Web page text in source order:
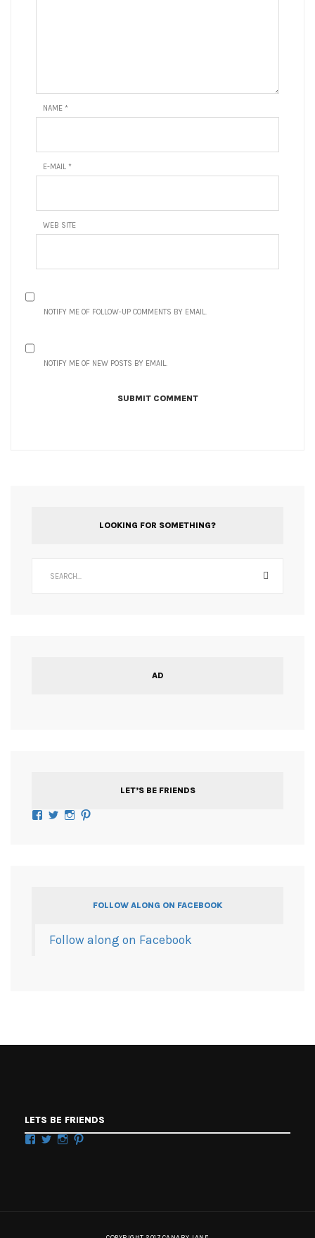
NAME *
E-MAIL *
WEB SITE
NOTIFY ME OF FOLLOW-UP COMMENTS BY EMAIL.
NOTIFY ME OF NEW POSTS BY EMAIL.
LOOKING FOR SOMETHING?
AD
LET’S BE FRIENDS
Facebook
TwitterInstagram
FOLLOW ALONG ON FACEBOOK
Follow along on Facebook
LETS BE FRIENDS
Facebook
TwitterInstagram